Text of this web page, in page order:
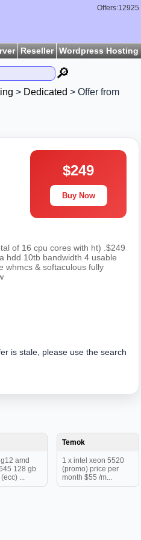
Offers:12925
Reseller Wordpress Hosting
🔎
> Dedicated > Offer from
$249
Buy Now
of 16 cpu cores with ht) .$249
hdd 10tb bandwidth 4 usable
whmcs & softaculous fully
is stale, please use the search
amd
128 gb
...
Temok
1 x intel xeon 5520
(promo) price per
month $55 /m...